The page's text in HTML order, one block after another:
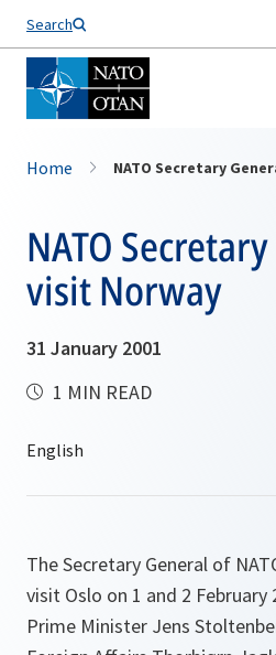
Search
Home NATO Secretary
NATO
visit Norway
31 January 2001
1 MIN READ
The Secretary General of
visit Oslo on 1 and 2
Prime Minister Jens